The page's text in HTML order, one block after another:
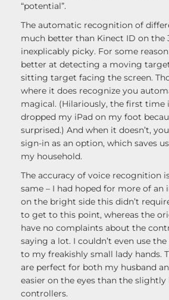
“potential”.
The automatic recognition of
much better than Kinect ID on the
inexplicably picky. For some
better at detecting a moving
sitting target facing the screen.
where it does recognize you
magical. (Hilariously, the first time
dropped my iPad on my foot
surprised.) And when it doesn’t,
sign-in as an option, which saves
my household.
The accuracy of voice recognition
same – I had hoped for more of
on the bright side this didn’t
to get to this point, whereas the
have no complaints about the
saying a lot. I couldn’t even use
to my freakishly small lady hands.
are perfect for both my husband
easier on the eyes than the
controllers.